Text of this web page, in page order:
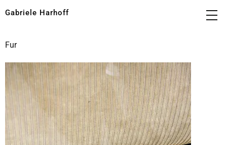
Gabriele Harhoff
Fur